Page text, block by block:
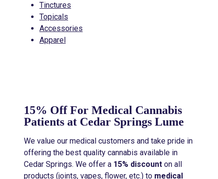
Tinctures
Topicals
Accessories
Apparel
15% Off For Medical Cannabis
Patients at Cedar Springs Lume
We value our medical customers and take pride in
offering the best quality cannabis available in
Cedar Springs. We offer a 15% discount on all
products (joints, vapes, flower, etc.) to medical